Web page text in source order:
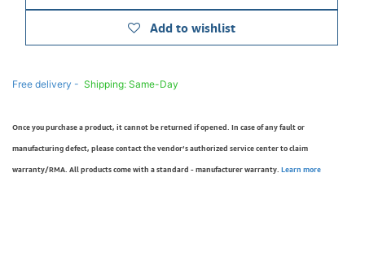
Add to wishlist
Free delivery - Shipping: Same-Day
Once you purchase a product, it cannot be returned if opened. In case of any fault or
manufacturing defect, please contact the vendor’s authorized service center to claim
warranty/RMA. All products come with a standard - manufacturer warranty. Learn more